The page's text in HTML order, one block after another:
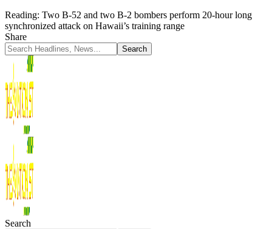
Reading: Two B-52 and two B-2 bombers perform 20-hour long
synchronized attack on Hawaii’s training range
Share
Search